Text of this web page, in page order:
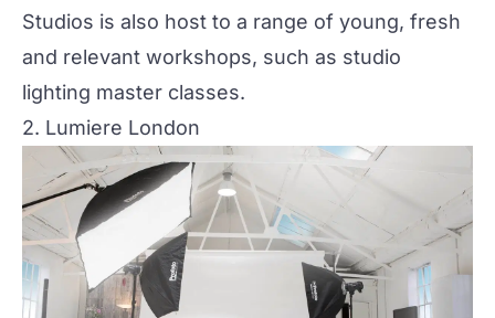
Studios is also host to a range of young, fresh
and relevant workshops, such as studio
lighting master classes.
2. Lumiere London